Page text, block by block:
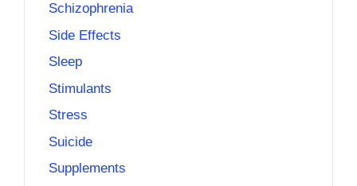
Schizophrenia
Side Effects
Sleep
Stimulants
Stress
Suicide
Supplements